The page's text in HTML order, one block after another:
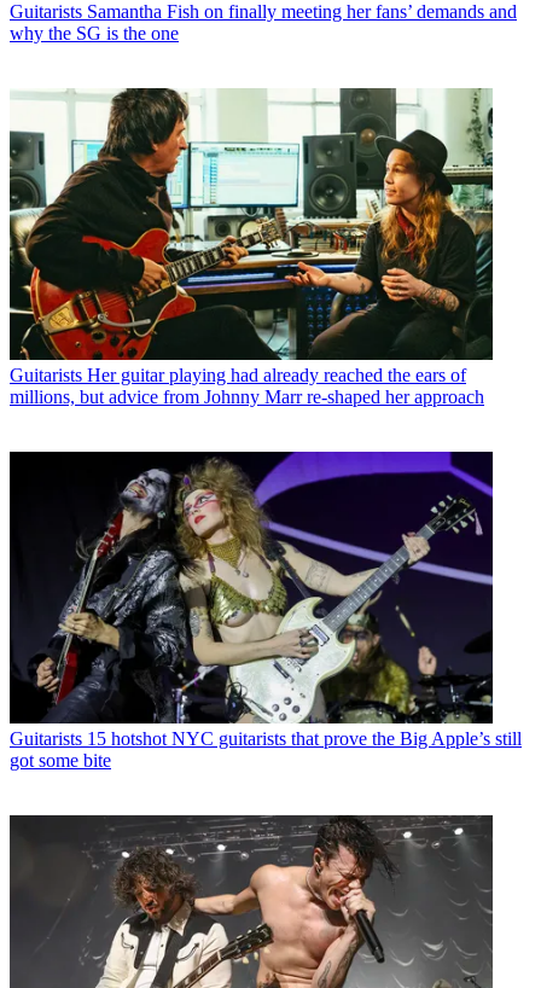
Guitarists Samantha Fish on finally meeting her fans’ demands and
why the SG is the one
Guitarists Her guitar playing had already reached the ears of
millions, but advice from Johnny Marr re-shaped her approach
Guitarists 15 hotshot NYC guitarists that prove the Big Apple’s still
got some bite